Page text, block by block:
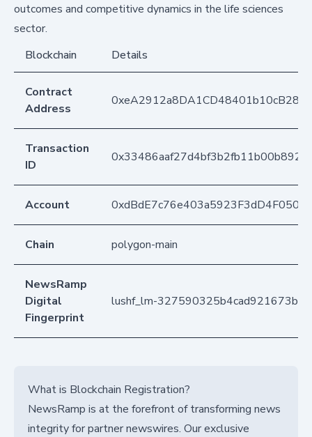
outcomes and competitive dynamics in the life sciences
sector.
Blockchain
Details
Contract
Address
Transaction
ID
Account
Chain polygon-main
NewsRamp
Digital
Fingerprint
lushf_lm-
What is Blockchain Registration?
NewsRamp is at the forefront of transforming news
integrity for partner newswires. Our exclusive